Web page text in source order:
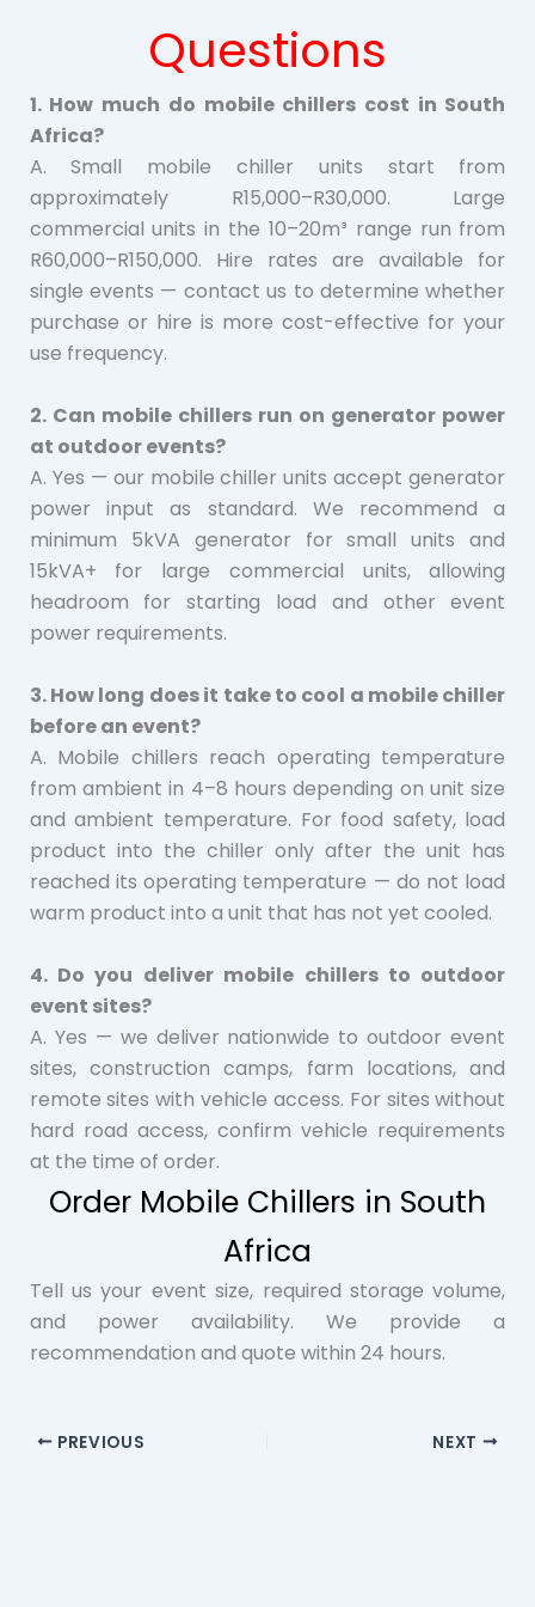
Questions
1. How much do mobile chillers cost in South
Africa?
A. Small mobile chiller units start from
approximately R15,000–R30,000. Large
commercial units in the 10–20m³ range run from
R60,000–R150,000. Hire rates are available for
single events — contact us to determine whether
purchase or hire is more cost-effective for your
use frequency.
2. Can mobile chillers run on generator power
at outdoor events?
A. Yes — our mobile chiller units accept generator
power input as standard. We recommend a
minimum 5kVA generator for small units and
15kVA+ for large commercial units, allowing
headroom for starting load and other event
power requirements.
3. How long does it take to cool a mobile chiller
before an event?
A. Mobile chillers reach operating temperature
from ambient in 4–8 hours depending on unit size
and ambient temperature. For food safety, load
product into the chiller only after the unit has
reached its operating temperature — do not load
warm product into a unit that has not yet cooled.
4. Do you deliver mobile chillers to outdoor
event sites?
A. Yes — we deliver nationwide to outdoor event
sites, construction camps, farm locations, and
remote sites with vehicle access. For sites without
hard road access, confirm vehicle requirements
at the time of order.
Order Mobile Chillers in South
Africa
Tell us your event size, required storage volume,
and power availability. We provide a
recommendation and quote within 24 hours.
PREVIOUS NEXT